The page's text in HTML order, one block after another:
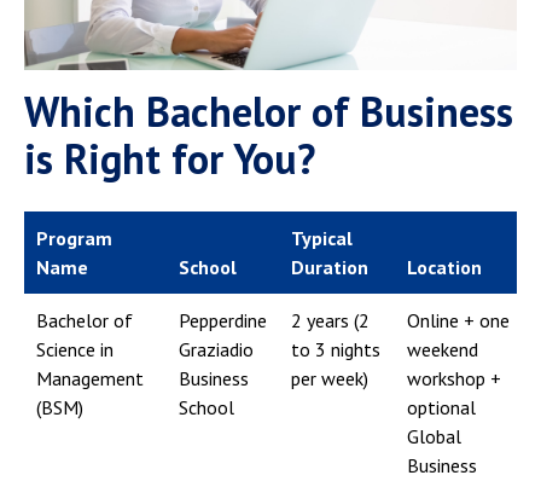
Which Bachelor of Business
is Right for You?
Program
Name
School
Typical
Duration
Location
Bachelor of
Science in
Management
(BSM)
Pepperdine
Graziadio
Business
School
2 years (2
to 3 nights
per week)
Online + one
weekend
workshop +
optional
Global
Business